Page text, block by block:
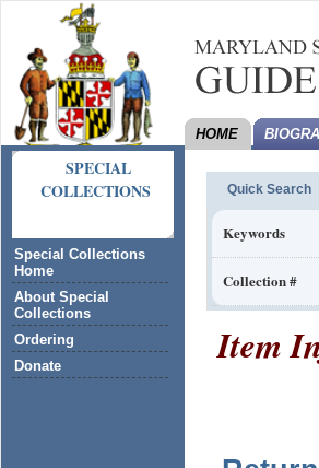
SPECIAL
COLLECTIONS
Special Collections
Home
About Special
Collections
Ordering
Donate
HOME
Quick Search
Keywords
Collection #
Item